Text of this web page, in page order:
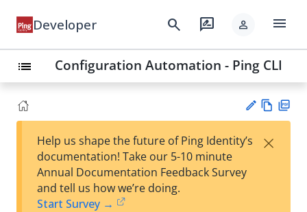
Developer search rate_review person menu
list Configuration Automation - Ping CLI
est
w
Help us shape the future of Ping Identity’s
documentation! Take our 5-10 minute
Annual Documentation Feedback Survey
and tell us how we’re doing.
Start Survey →
×